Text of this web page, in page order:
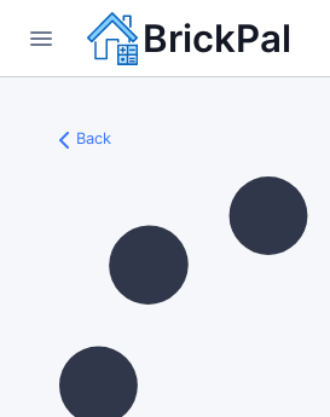
BrickPal
Back